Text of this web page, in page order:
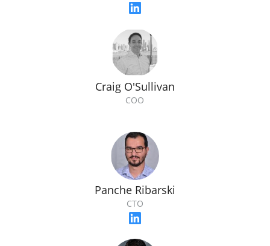
Craig O'Sullivan
COO
Panche Ribarski
CTO